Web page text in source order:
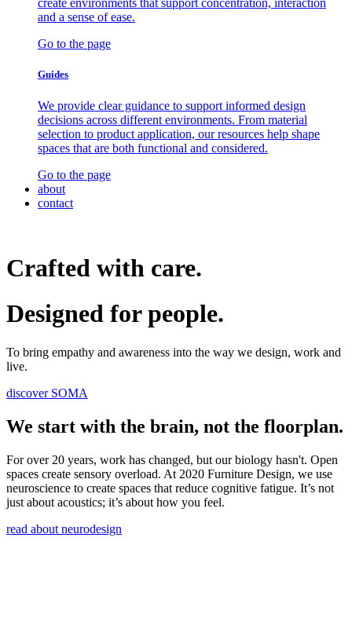
create environments that support concentration, interaction
and a sense of ease.
Go to the page
Guides
We provide clear guidance to support informed design
decisions across different environments. From material
selection to product application, our resources help shape
spaces that are both functional and considered.
Go to the page
about
contact
Crafted with care.
Designed forpeople.
To bring empathy and awareness into the way we design, work and
live.
discover SOMA
We start with the brain, not the floorplan.
For over 20 years, work has changed, but our biology hasn't. Open
spaces create sensory overload. At 2020 Furniture Design, we use
neuroscience to create spaces that reduce cognitive fatigue. It’s not
just about acoustics; it’s about how you feel.
read about neurodesign